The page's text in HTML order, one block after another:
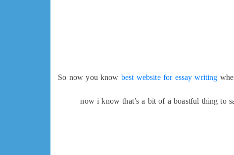
So now you knowbest website for essay writing
now i know that’s a bit of a boastful thing to